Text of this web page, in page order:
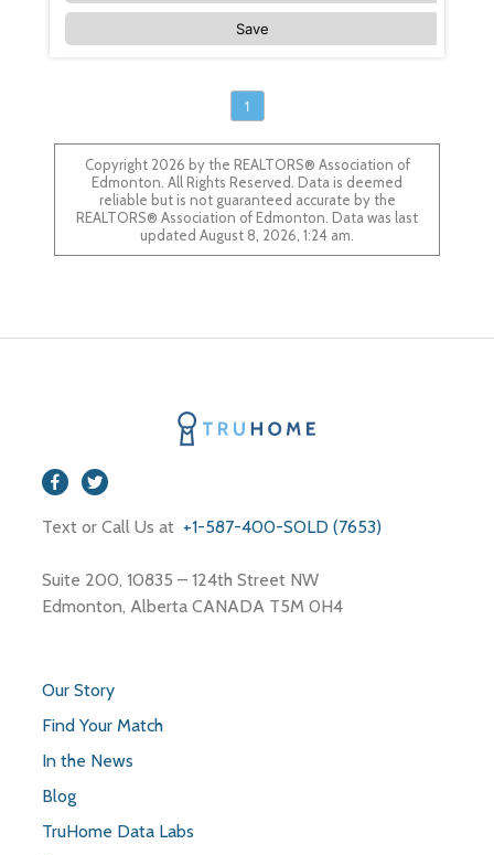
Save
1
Copyright 2026 by the REALTORS® Association of
Edmonton. All Rights Reserved. Data is deemed
reliable but is not guaranteed accurate by the
REALTORS® Association of Edmonton. Data was last
updated August 8, 2026, 1:24 am.
Text or Call Us at +1-587-400-SOLD (7653)
Suite 200, 10835 – 124th Street NW
Edmonton, Alberta CANADA T5M 0H4
Our Story
Find Your Match
In the News
Blog
TruHome Data Labs